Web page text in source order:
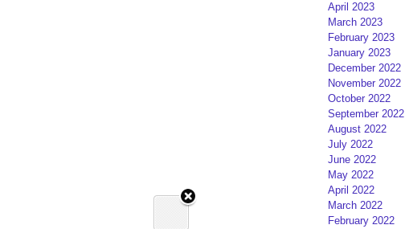
April 2023
March 2023
February 2023
January 2023
December 2022
November 2022
October 2022
September 2022
August 2022
July 2022
June 2022
May 2022
April 2022
March 2022
February 2022